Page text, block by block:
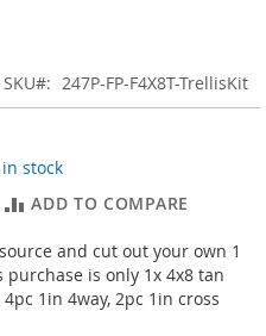
SKU 247P-FP-F4X8T-TrellisKit
stock
ADD TO COMPARE
and cut out your own 1
is only 1x 4x8 tan
1in 4way, 2pc 1in cross